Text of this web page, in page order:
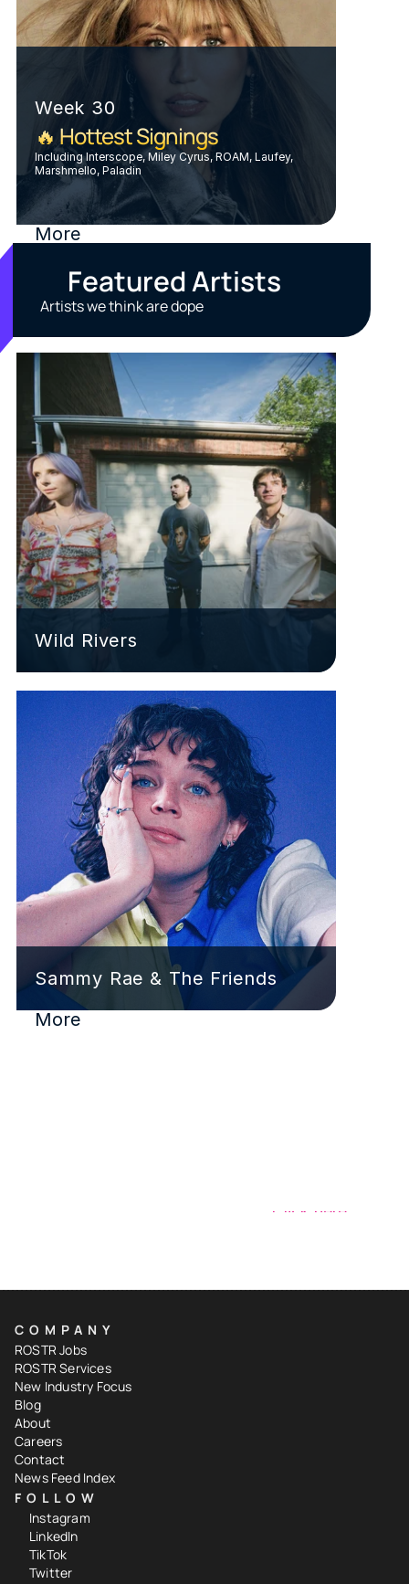
Week 30
🔥 Hottest Signings
Including Interscope, Miley Cyrus, ROAM, Laufey,
Marshmello, Paladin
More
Featured Artists
Artists we think are dope
Wild Rivers
Sammy Rae & The Friends
More
Click here
COMPANY
ROSTR Jobs
ROSTR Services
New Industry Focus
Blog
About
Careers
Contact
News Feed Index
FOLLOW
Instagram
LinkedIn
TikTok
Twitter